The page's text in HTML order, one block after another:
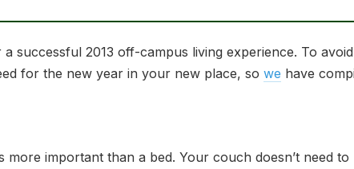
successful 2013 off-campus living experience. To
for the new year in your new place, so we have
important than a bed. Your couch doesn’t need